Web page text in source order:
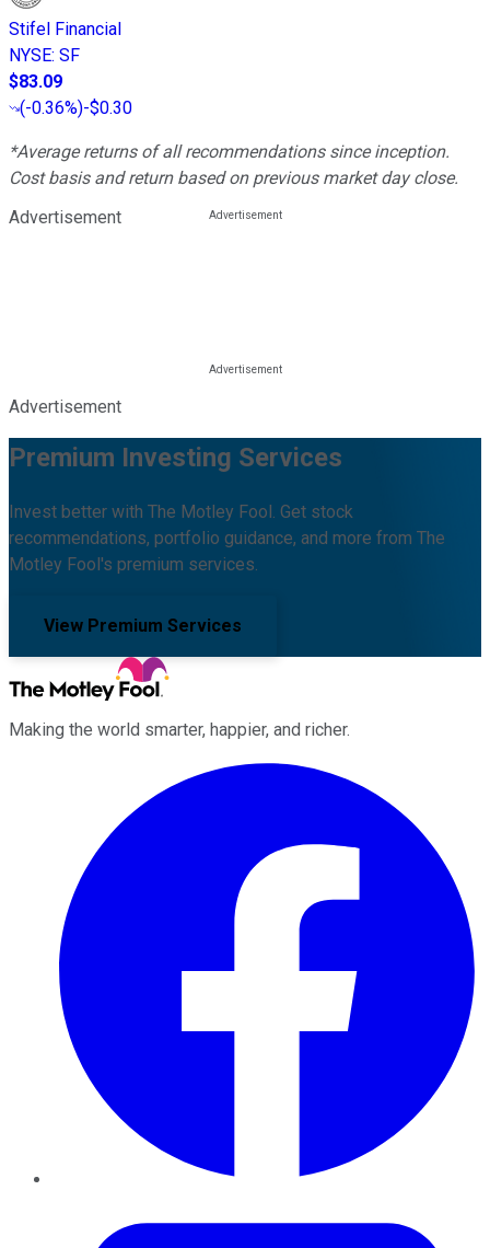
Stifel Financial
NYSE: SF
$83.09
(-0.36%)-$0.30
*Average returns of all recommendations since inception.
Cost basis and return based on previous market day close.
Advertisement
Advertisement
Premium Investing Services
Invest better with The Motley Fool. Get stock
recommendations, portfolio guidance, and more from The
Motley Fool's premium services.
View Premium Services
Making the world smarter, happier, and richer.